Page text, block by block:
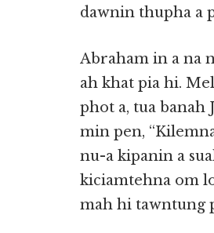
dawnin thupha a
Abraham in a na
ah khat pia hi.
phot a, tua banah
min pen,
nu-a kipanin a
kiciamtehna om
mah hi tawntung